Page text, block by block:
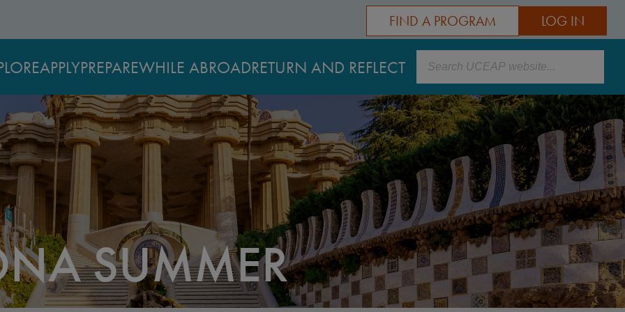
LOG IN
FIND A PROGRAM
APPLYPREPAREWHILE ABROADRETURN AND REFLECT Search
SUMMER